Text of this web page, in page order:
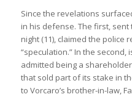
Since the revelations
in his defense. The first,
night (11), claimed the police
“speculation.” In the
admitted being a
that sold part of its stake in
to Vorcaro’s brother-in-law,